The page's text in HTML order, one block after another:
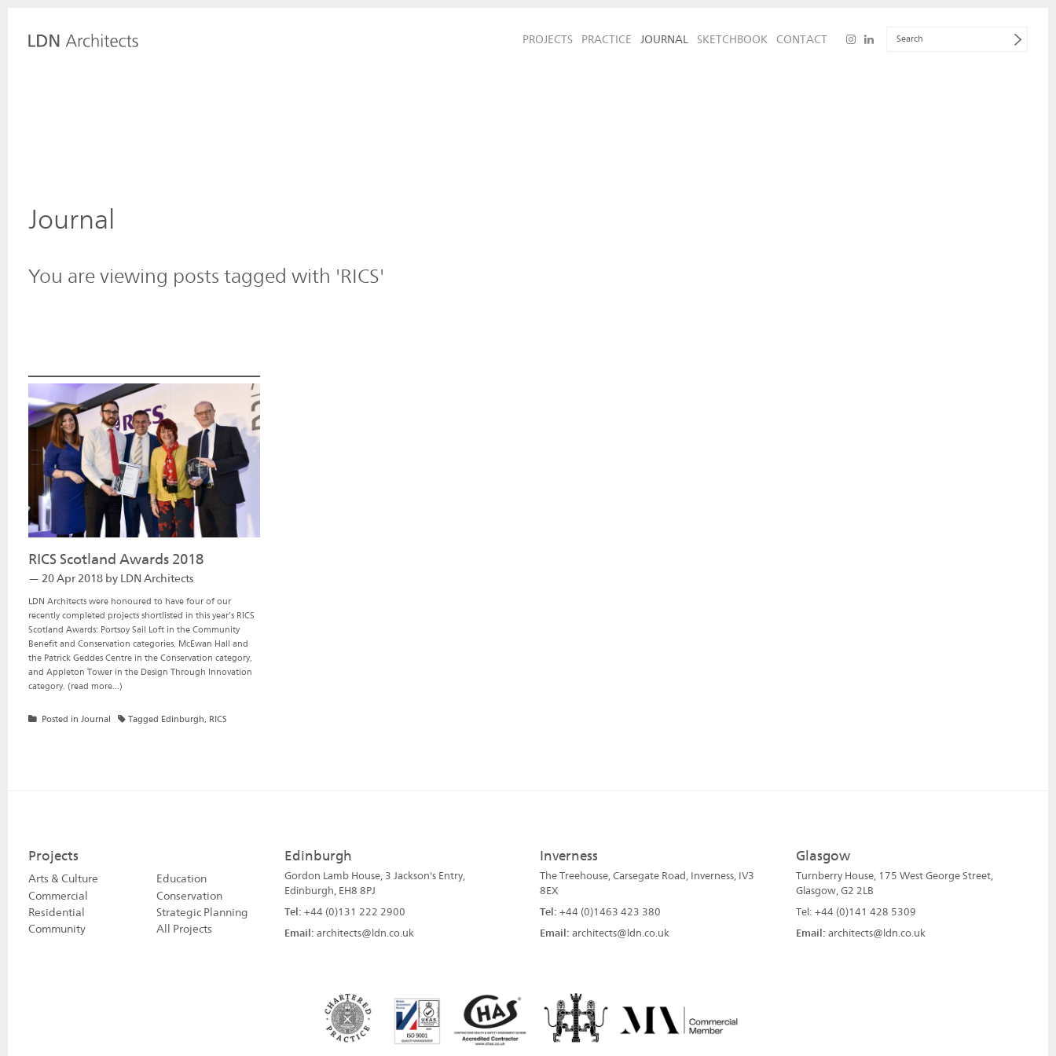
PROJECTS PRACTICE JOURNAL SKETCHBOOK CONTACT
Journal
You are viewing posts tagged with 'RICS'
RICS Scotland Awards 2018
— 20 Apr 2018 by LDN Architects
LDN Architects were honoured to have four of our
recently completed projects shortlisted in this year's RICS
Scotland Awards: Portsoy Sail Loft in the Community
Benefit and Conservation categories, McEwan Hall and
the Patrick Geddes Centre in the Conservation category,
and Appleton Tower in the Design Through Innovation
category. (read more...)
Posted in Journal Tagged Edinburgh RICS
Projects
Arts & Culture
Commercial
Residential
Community
Education
Conservation
Strategic Planning
All Projects
Edinburgh
Gordon Lamb House, 3 Jackson's Entry,
Edinburgh, EH8 8PJ
Tel: +44 (0)131 222 2900
Email: architects@ldn.co.uk
Inverness
The Treehouse, Carsegate Road, Inverness, IV3
8EX
Tel: +44 (0)1463 423 380
Email: architects@ldn.co.uk
Glasgow
Turnberry House, 175 West George Street,
Glasgow, G2 2LB
Tel: +44 (0)141 428 5309
Email: architects@ldn.co.uk